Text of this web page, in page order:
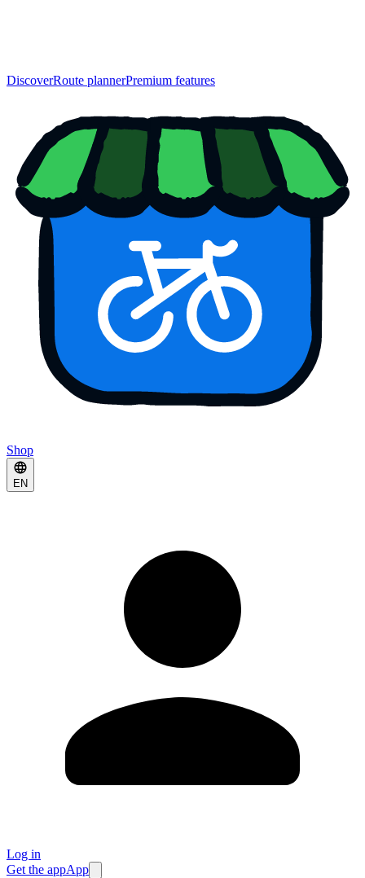
DiscoverRoute plannerPremium features
Shop
EN
Log in
Get the appApp